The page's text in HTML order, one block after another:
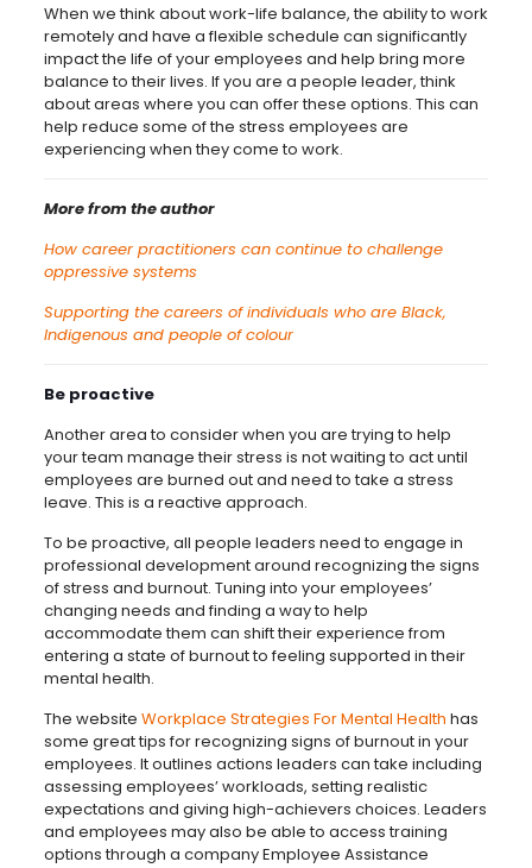
When we think about work-life balance, the ability to work
remotely and have a flexible schedule can significantly
impact the life of your employees and help bring more
balance to their lives. If you are a people leader, think
about areas where you can offer these options. This can
help reduce some of the stress employees are
experiencing when they come to work.
More from the author
How career practitioners can continue to challenge
oppressive systems
Supporting the careers of individuals who are Black,
Indigenous and people of colour
Be proactive
Another area to consider when you are trying to help
your team manage their stress is not waiting to act until
employees are burned out and need to take a stress
leave. This is a reactive approach.
To be proactive, all people leaders need to engage in
professional development around recognizing the signs
of stress and burnout. Tuning into your employees’
changing needs and finding a way to help
accommodate them can shift their experience from
entering a state of burnout to feeling supported in their
mental health.
The website Workplace Strategies For Mental Health has
some great tips for recognizing signs of burnout in your
employees. It outlines actions leaders can take including
assessing employees’ workloads, setting realistic
expectations and giving high-achievers choices. Leaders
and employees may also be able to access training
options through a company Employee Assistance